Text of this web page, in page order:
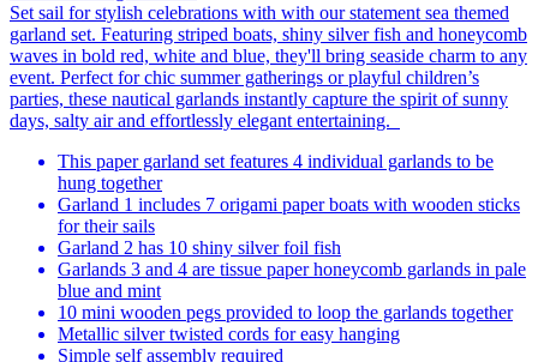
Set sail for stylish celebrations with with our statement sea themed
garland set. Featuring striped boats, shiny silver fish and honeycomb
waves in bold red, white and blue, they'll bring seaside charm to any
event. Perfect for chic summer gatherings or playful children’s
parties, these nautical garlands instantly capture the spirit of sunny
days, salty air and effortlessly elegant entertaining.
This paper garland set features 4 individual garlands to be
hung together
Garland 1 includes 7 origami paper boats with wooden sticks
for their sails
Garland 2 has 10 shiny silver foil fish
Garlands 3 and 4 are tissue paper honeycomb garlands in pale
blue and mint
10 mini wooden pegs provided to loop the garlands together
Metallic silver twisted cords for easy hanging
Simple self assembly required